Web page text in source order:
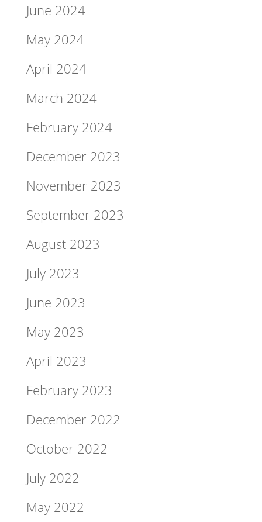
June 2024
May 2024
April 2024
March 2024
February 2024
December 2023
November 2023
September 2023
August 2023
July 2023
June 2023
May 2023
April 2023
February 2023
December 2022
October 2022
July 2022
May 2022